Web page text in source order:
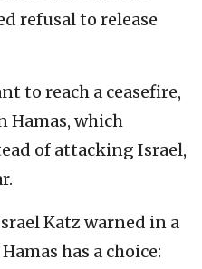
refusal to release
to reach a ceasefire,
Hamas, which
of attacking Israel,
Katz warned in a
has a choice: